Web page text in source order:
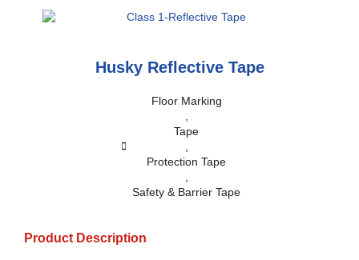
Husky Reflective Tape
Floor Marking
Tape
Protection Tape
Safety & Barrier Tape
Product Description